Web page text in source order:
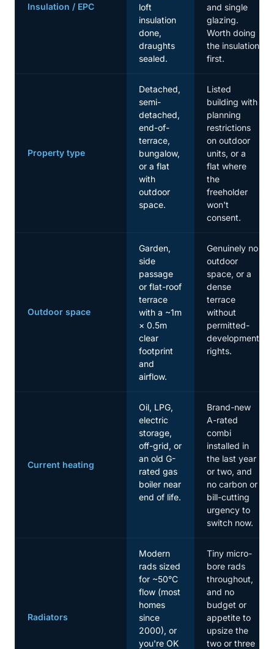
Insulation / EPC
loft
insulation
done,
draughts
sealed.
and single
glazing.
Worth doing
the insulation
first.
Property type
Detached,
semi-
detached,
end-of-
terrace,
bungalow,
or a flat
with
outdoor
space.
Listed
building with
planning
restrictions
on outdoor
units, or a
flat where
the
freeholder
won't
consent.
Outdoor space
Garden,
side
passage
or flat-roof
terrace
with a ~1m
× 0.5m
clear
footprint
and
airflow.
Genuinely no
outdoor
space, or a
dense
terrace
without
permitted-
development
rights.
Current heating
Oil, LPG,
electric
storage,
off-grid, or
an old G-
rated gas
boiler near
end of life.
Brand-new
A-rated
combi
installed in
the last year
or two, and
no carbon or
bill-cutting
urgency to
switch now.
Radiators
Modern
rads sized
for ~50°C
flow (most
homes
since
2000), or
you're OK
Tiny micro-
bore rads
throughout,
and no
budget or
appetite to
upsize the
two or three